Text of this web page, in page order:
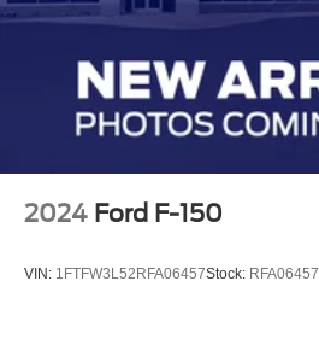
2024 Ford F-150
VIN: 1FTFW3L52RFA06457Stock: RFA06457